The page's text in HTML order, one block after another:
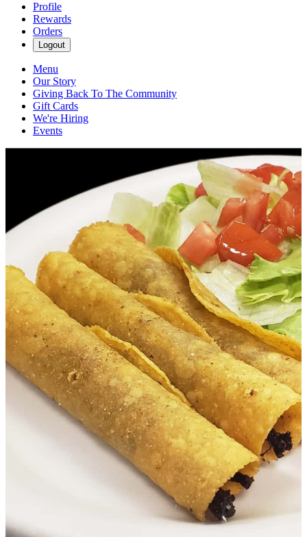
Profile
Rewards
Orders
Logout
Menu
Our Story
Giving Back To The Community
Gift Cards
We're Hiring
Events